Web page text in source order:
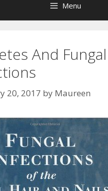
Menu
And Fungal
20, 2017 by Maureen